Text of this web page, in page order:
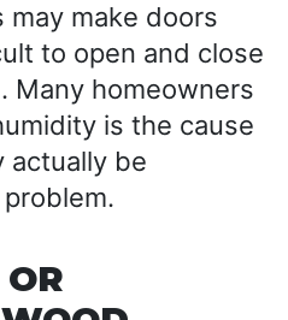
make doors
to open and close
Many homeowners
is the cause
actually be